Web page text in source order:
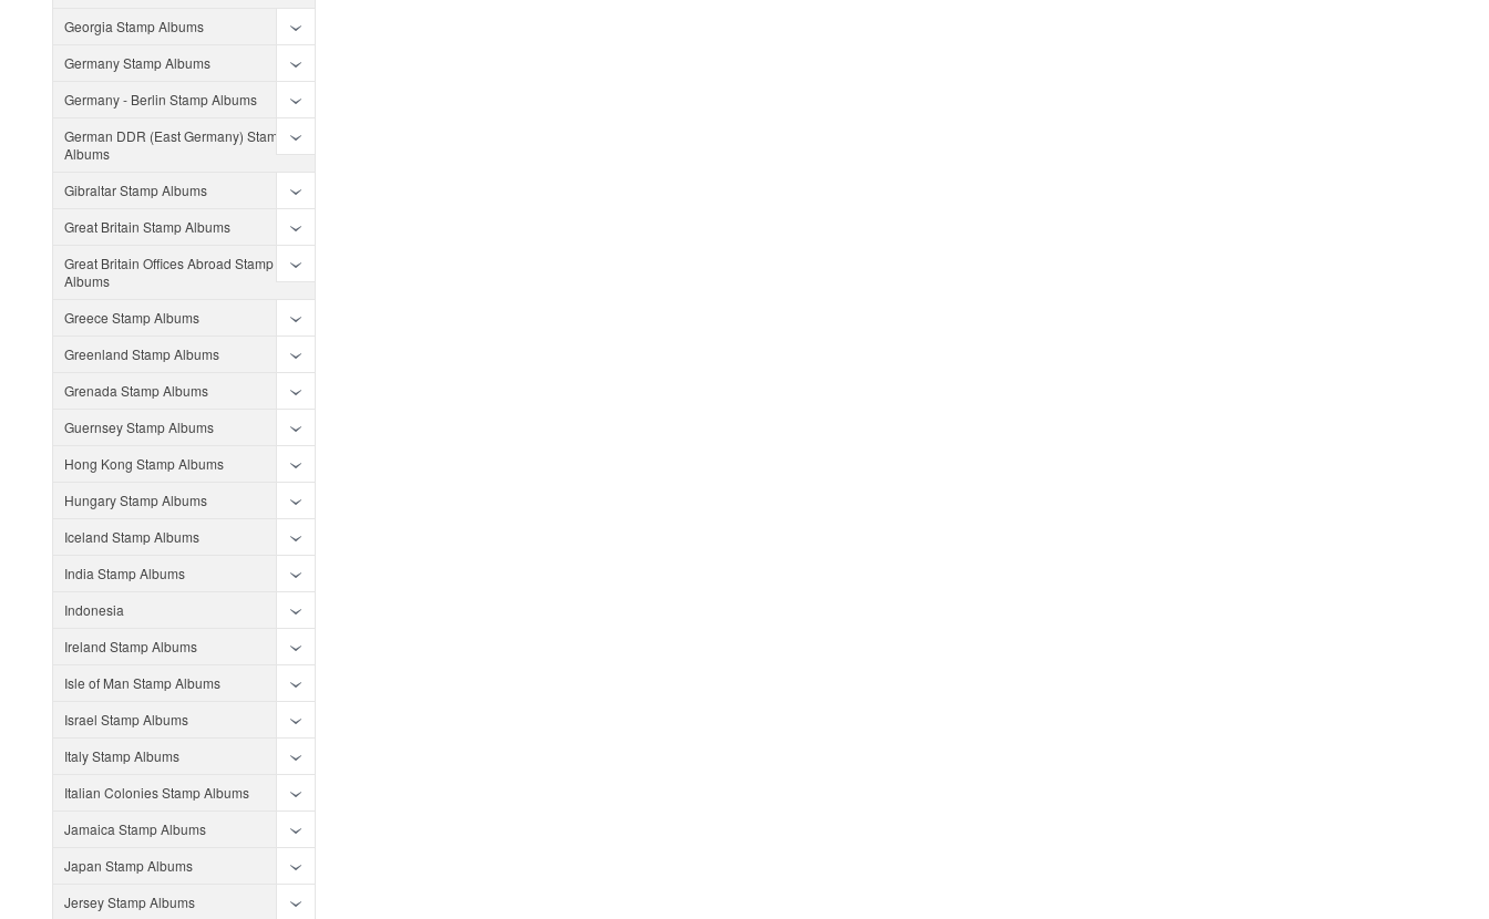
Georgia Stamp Albums
Germany Stamp Albums
Germany - Berlin Stamp Albums
German DDR (East Germany) Stamp
Albums
Gibraltar Stamp Albums
Great Britain Stamp Albums
Great Britain Offices Abroad Stamp
Albums
Greece Stamp Albums
Greenland Stamp Albums
Grenada Stamp Albums
Guernsey Stamp Albums
Hong Kong Stamp Albums
Hungary Stamp Albums
Iceland Stamp Albums
India Stamp Albums
Indonesia
Ireland Stamp Albums
Isle of Man Stamp Albums
Israel Stamp Albums
Italy Stamp Albums
Italian Colonies Stamp Albums
Jamaica Stamp Albums
Japan Stamp Albums
Jersey Stamp Albums